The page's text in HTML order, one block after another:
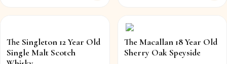
The Singleton 12 Year Old
Single Malt Scotch
The Macallan 18 Year Old
Sherry Oak Speyside